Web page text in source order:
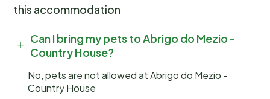
this accommodation
Can I bring my pets to Abrigo do Mezio -
Country House?
No, pets are not allowed at Abrigo do Mezio -
Country House